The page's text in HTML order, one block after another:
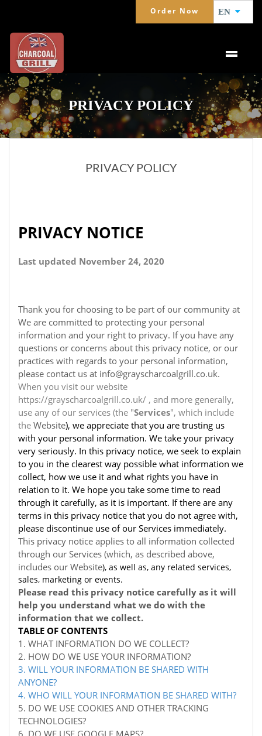
Order Now EN
PRIVACY POLICY
PRIVACY POLICY
PRIVACY NOTICE
Last updated November 24, 2020
Thank you for choosing to be part of our community at
We are committed to protecting your personal
information and your right to privacy. If you have any
questions or concerns about this privacy notice, or our
practices with regards to your personal information,
please contact us at info@grayscharcoalgrill.co.uk.
When you visit our website
https://grayscharcoalgrill.co.uk/ , and more generally,
use any of our services (the "Services", which include
the Website), we appreciate that you are trusting us
with your personal information. We take your privacy
very seriously. In this privacy notice, we seek to explain
to you in the clearest way possible what information we
collect, how we use it and what rights you have in
relation to it. We hope you take some time to read
through it carefully, as it is important. If there are any
terms in this privacy notice that you do not agree with,
please discontinue use of our Services immediately.
This privacy notice applies to all information collected
through our Services (which, as described above,
includes our Website), as well as, any related services,
sales, marketing or events.
Please read this privacy notice carefully as it will
help you understand what we do with the
information that we collect.
TABLE OF CONTENTS
1. WHAT INFORMATION DO WE COLLECT?
2. HOW DO WE USE YOUR INFORMATION?
3. WILL YOUR INFORMATION BE SHARED WITH
ANYONE?
4. WHO WILL YOUR INFORMATION BE SHARED WITH?
5. DO WE USE COOKIES AND OTHER TRACKING
TECHNOLOGIES?
6. DO WE USE GOOGLE MAPS?